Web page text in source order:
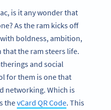
is it any wonder that
As the ram kicks off
boldness, ambition,
the ram steers life.
and social
for them is one that
networking. Which is
thevCard QR Code. This